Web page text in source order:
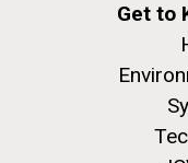
Get to